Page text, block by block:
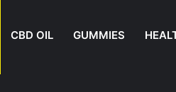
CBD OIL GUMMIES